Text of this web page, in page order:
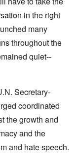
in the right
many
throughout the
quiet--
Secretary-
coordinated
the growth and
and the
and hate speech.